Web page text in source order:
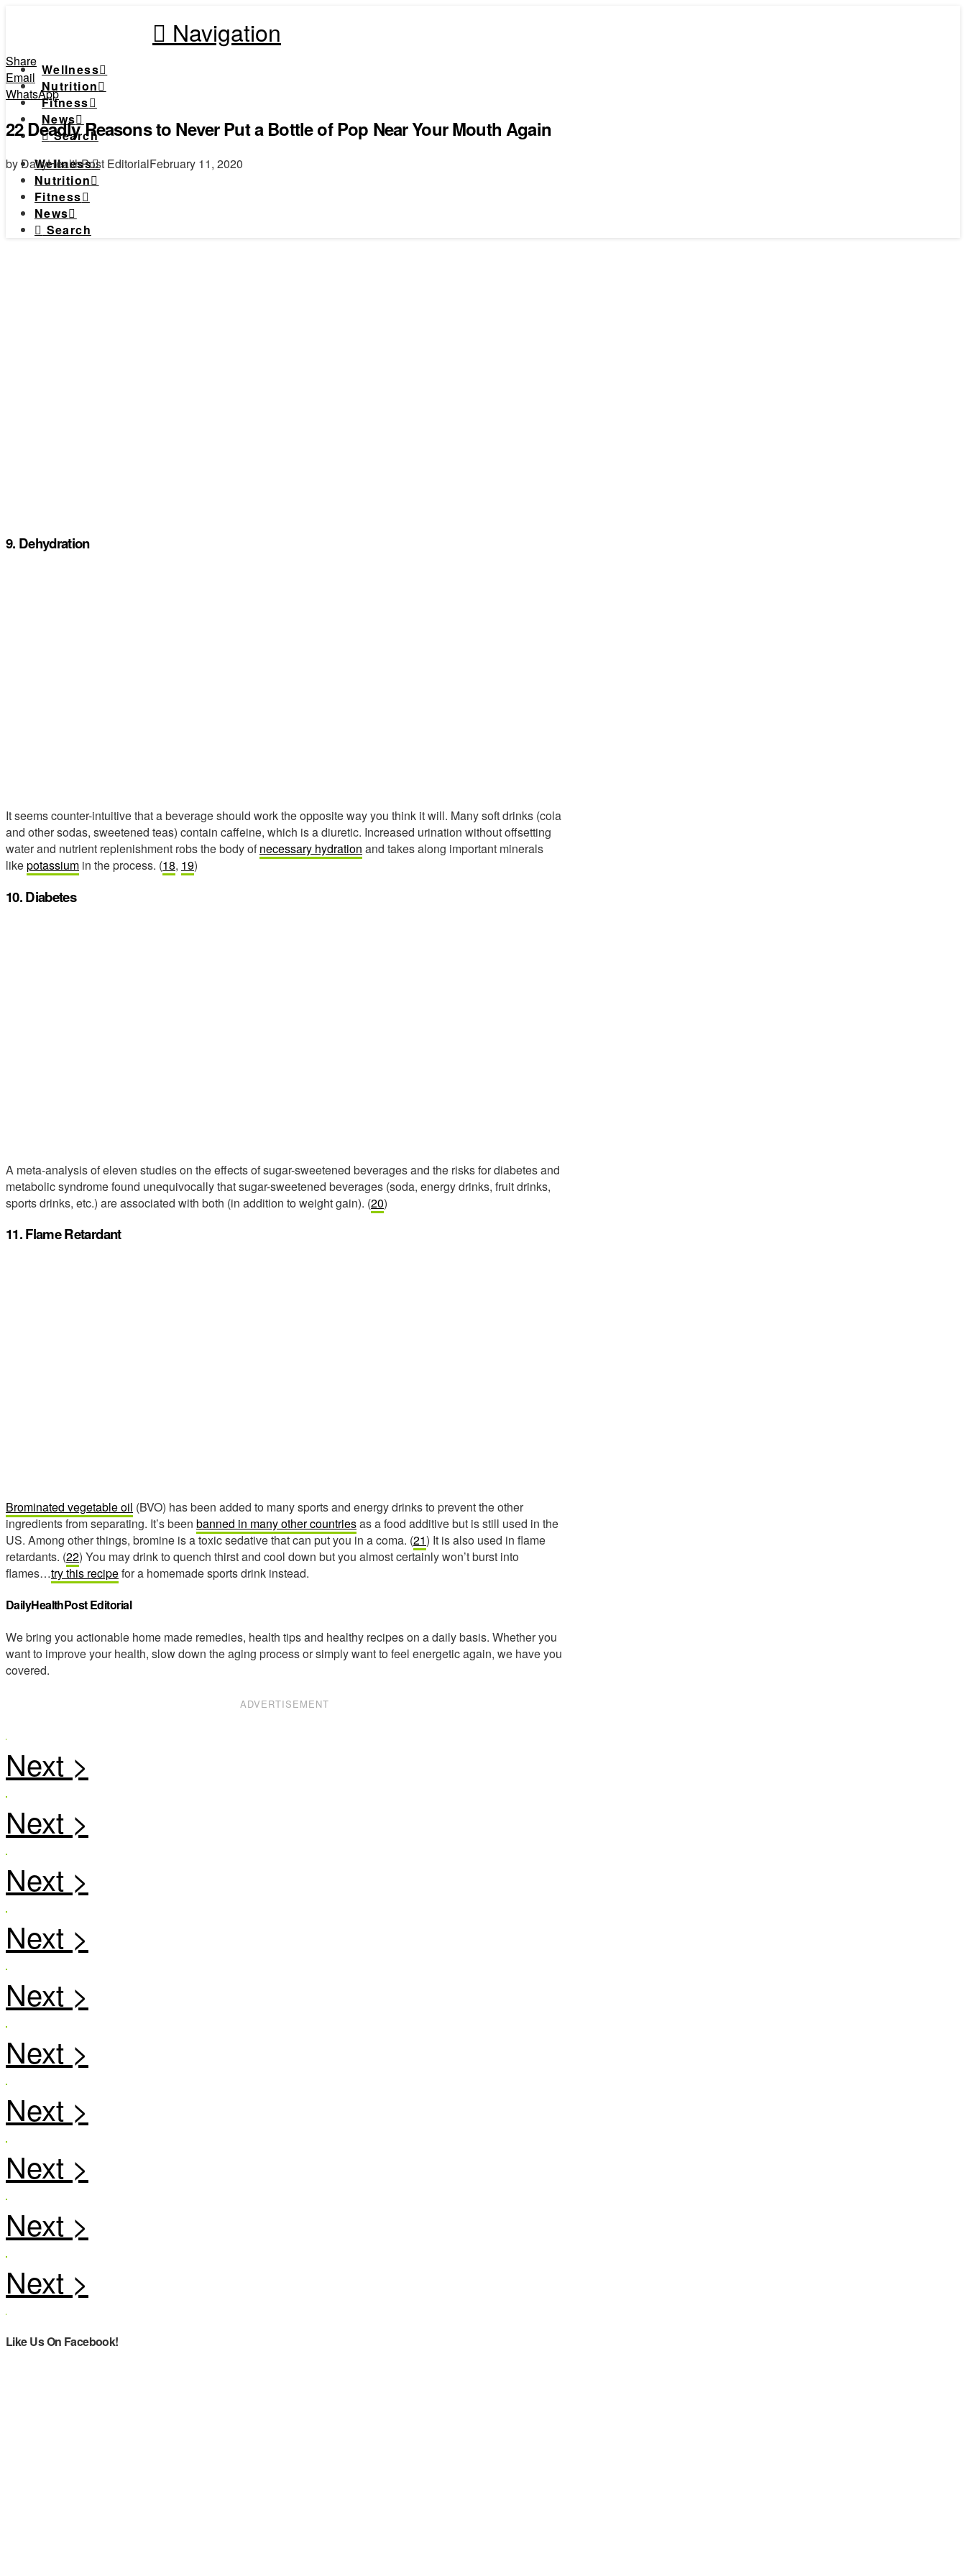
Navigation
Wellness
Nutrition
Fitness
News
Search
Wellness
Nutrition
Fitness
News
Search
Share
Email
WhatsApp
22 Deadly Reasons to Never Put a Bottle of Pop Near Your Mouth Again
by DailyHealthPost EditorialFebruary 11, 2020
9. Dehydration
It seems counter-intuitive that a beverage should work the opposite way you think it will. Many soft drinks (cola
and other sodas, sweetened teas) contain caffeine, which is a diuretic. Increased urination without offsetting
water and nutrient replenishment robs the body ofnecessary hydration and takes along important minerals
likepotassium in the process. (18, 19)
10. Diabetes
A meta-analysis of eleven studies on the effects of sugar-sweetened beverages and the risks for diabetes and
metabolic syndrome found unequivocally that sugar-sweetened beverages (soda, energy drinks, fruit drinks,
sports drinks, etc.) are associated with both (in addition to weight gain). (20)
11. Flame Retardant
Brominated vegetable oil (BVO) has been added to many sports and energy drinks to prevent the other
ingredients from separating. It’s been banned in many other countriesas a food additive but is still used in the
US. Among other things, bromine is a toxic sedative that can put you in a coma. (21) It is also used in flame
retardants. (22) You may drink to quench thirst and cool down but you almost certainly won’t burst into
flames…try this recipefor a homemade sports drink instead.
DailyHealthPost Editorial
We bring you actionable home made remedies, health tips and healthy recipes on a daily basis. Whether you
want to improve your health, slow down the aging process or simply want to feel energetic again, we have you
covered.
ADVERTISEMENT
Like Us On Facebook!